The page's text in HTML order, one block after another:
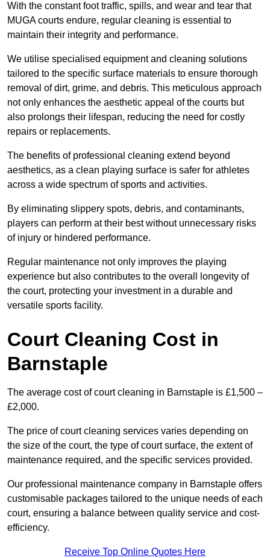
With the constant foot traffic, spills, and wear and tear that
MUGA courts endure, regular cleaning is essential to
maintain their integrity and performance.
We utilise specialised equipment and cleaning solutions
tailored to the specific surface materials to ensure thorough
removal of dirt, grime, and debris. This meticulous approach
not only enhances the aesthetic appeal of the courts but
also prolongs their lifespan, reducing the need for costly
repairs or replacements.
The benefits of professional cleaning extend beyond
aesthetics, as a clean playing surface is safer for athletes
across a wide spectrum of sports and activities.
By eliminating slippery spots, debris, and contaminants,
players can perform at their best without unnecessary risks
of injury or hindered performance.
Regular maintenance not only improves the playing
experience but also contributes to the overall longevity of
the court, protecting your investment in a durable and
versatile sports facility.
Court Cleaning Cost in
Barnstaple
The average cost of court cleaning in Barnstaple is £1,500 –
£2,000.
The price of court cleaning services varies depending on
the size of the court, the type of court surface, the extent of
maintenance required, and the specific services provided.
Our professional maintenance company in Barnstaple offers
customisable packages tailored to the unique needs of each
court, ensuring a balance between quality service and cost-
efficiency.
Receive Top Online Quotes Here